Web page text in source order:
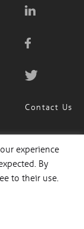
Contact Us
experience
By
to their use.